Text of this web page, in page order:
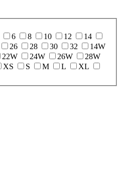
6 8 10 12
14
26 28 30 32
14W
22W 24W 26W
28W
XS S M L
XL